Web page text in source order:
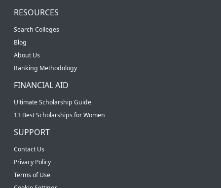
RESOURCES
Search Colleges
Blog
About Us
Ranking Methodology
FINANCIAL AID
Ultimate Scholarship Guide
13 Best Scholarships for Women
SUPPORT
Contact Us
Privacy Policy
Terms of Use